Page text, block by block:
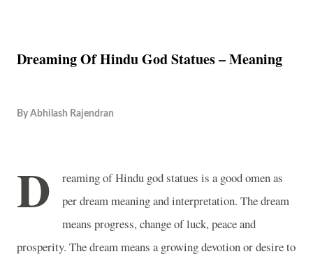
Dreaming Of Hindu God Statues – Meaning
By Abhilash Rajendran
D
reaming of Hindu god statues is a good omen as
per dream meaning and interpretation. The dream
means progress, change of luck, peace and
prosperity. The dream means a growing devotion or desire to